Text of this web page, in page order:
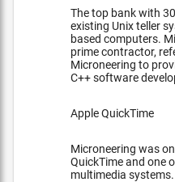
The top bank with
existing Unix teller
based computers.
prime contractor,
Microneering to
C++ software
Apple QuickTime
Microneering was
QuickTime and one
multimedia systems.